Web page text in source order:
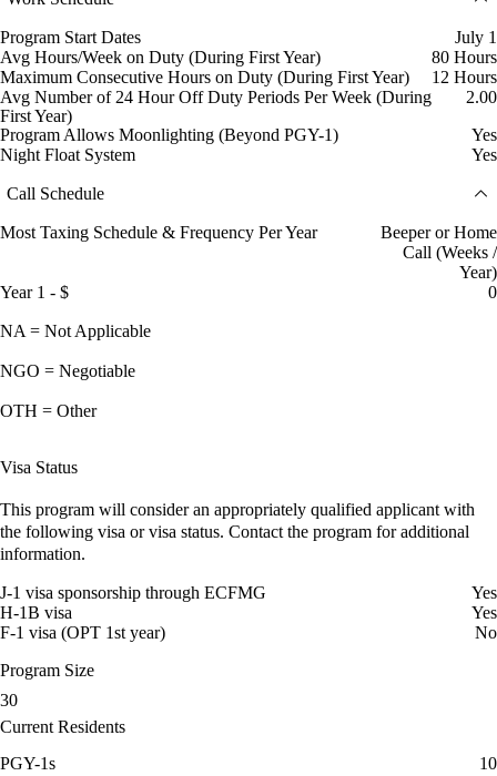
Program Start Dates
July 1
Avg Hours/Week on Duty (During First Year)
80 Hours
Maximum Consecutive Hours on Duty (During First Year)
12 Hours
Avg Number of 24 Hour Off Duty Periods Per Week (During
First Year)
2.00
Program Allows Moonlighting (Beyond PGY-1)
Yes
Night Float System
Yes
Call Schedule
Most Taxing Schedule & Frequency Per Year
Beeper or Home
Call (Weeks /
Year)
Year 1 - $
0
NA = Not Applicable
NGO = Negotiable
OTH = Other
Visa Status
This program will consider an appropriately qualified applicant with
the following visa or visa status. Contact the program for additional
information.
J-1 visa sponsorship through ECFMG
Yes
H-1B visa
Yes
F-1 visa (OPT 1st year)
No
Program Size
30
Current Residents
PGY-1s
10